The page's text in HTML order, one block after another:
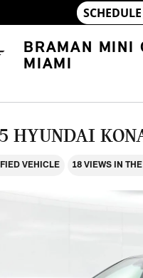
BRAMAN MINI
MIAMI
HYUNDAI
VEHICLE 18 VIEWS IN